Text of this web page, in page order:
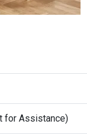
for Assistance)